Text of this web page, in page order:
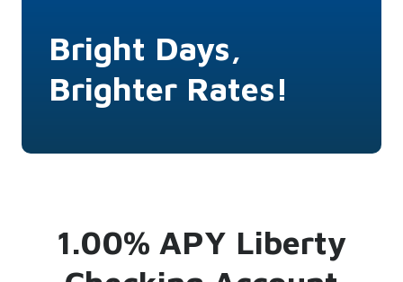
Bright Days,
Brighter Rates!
1.00% APY Liberty